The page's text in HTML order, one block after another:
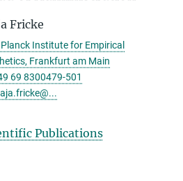
Fricke
Institute for Empirical
Frankfurt am Main
69 8300479-501
Publications